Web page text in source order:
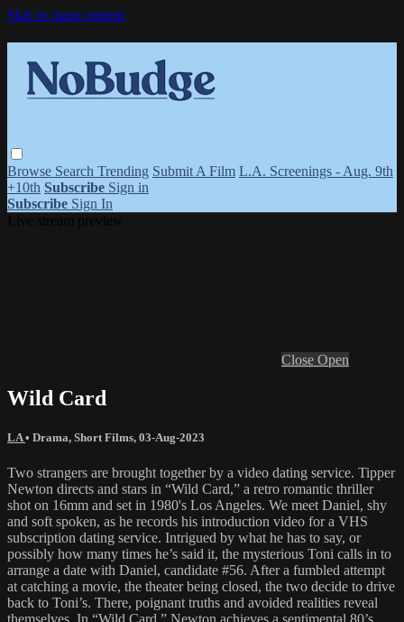
Skip to main content
Browse Search Trending Submit A Film L.A. Screenings - Aug. 9th
+10th Subscribe Sign in
Subscribe Sign In
Close Open
Wild Card
LA• Drama, Short Films, 03-Aug-2023
Two strangers are brought together by a video dating service. Tipper
Newton directs and stars in “Wild Card,” a retro romantic thriller
shot on 16mm and set in 1980's Los Angeles. We meet Daniel, shy
and soft spoken, as he records his introduction video for a VHS
subscription dating service. Intrigued by what he has to say, or
possibly how many times he’s said it, the mysterious Toni calls in to
arrange a date with Daniel, candidate #56. After a fumbled attempt
at catching a movie, the theater being closed, the two decide to drive
back to Toni’s. There, poignant truths and avoided realities reveal